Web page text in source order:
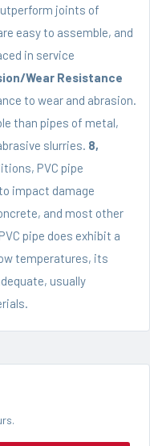
joints of
easy to assemble, and
in service
Wear Resistance
to wear and abrasion.
than pipes of metal,
slurries. 8,
PVC pipe
impact damage
and most other
pipe does exhibit a
temperatures, its
usually